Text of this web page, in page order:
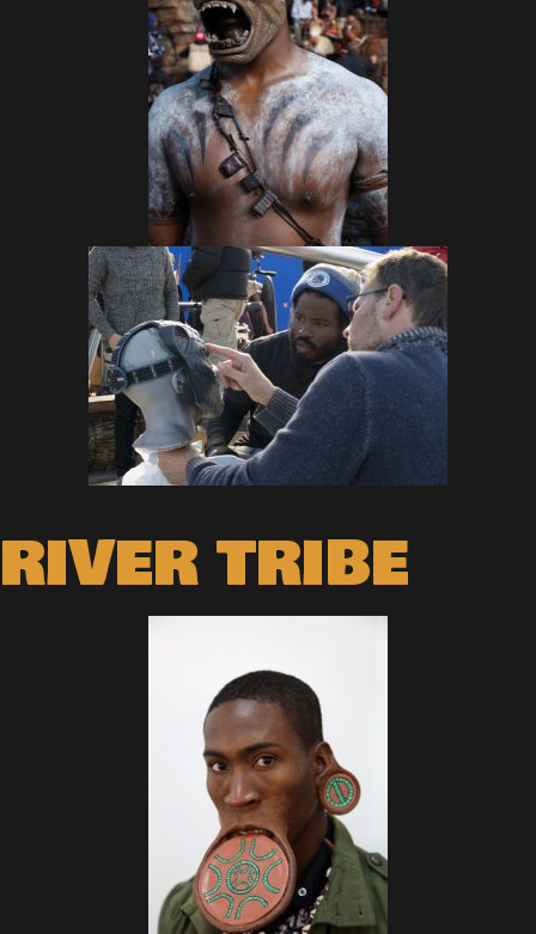
RIVER TRIBE